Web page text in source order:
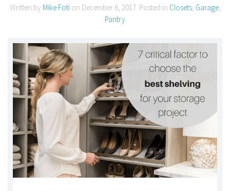
Written by Mike Fotion December 6, 2017. Posted in Closets, Garage,
Pantry